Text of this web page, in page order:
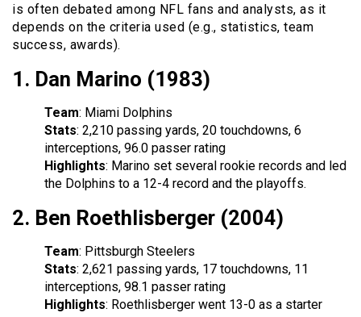
is often debated among NFL fans and analysts, as it
depends on the criteria used (e.g., statistics, team
success, awards).
1. Dan Marino (1983)
Team: Miami Dolphins
Stats: 2,210 passing yards, 20 touchdowns, 6
interceptions, 96.0 passer rating
Highlights: Marino set several rookie records and led
the Dolphins to a 12-4 record and the playoffs.
2. Ben Roethlisberger (2004)
Team: Pittsburgh Steelers
Stats: 2,621 passing yards, 17 touchdowns, 11
interceptions, 98.1 passer rating
Highlights: Roethlisberger went 13-0 as a starter